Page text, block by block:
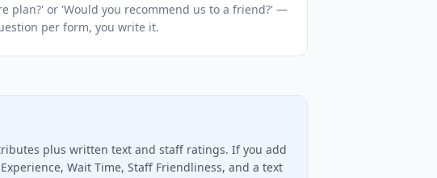
plan?' or 'Would you recommend us to a friend?' —
per form, you write it.
plus written text and staff ratings. If you add
Wait Time, Staff Friendliness, and a text